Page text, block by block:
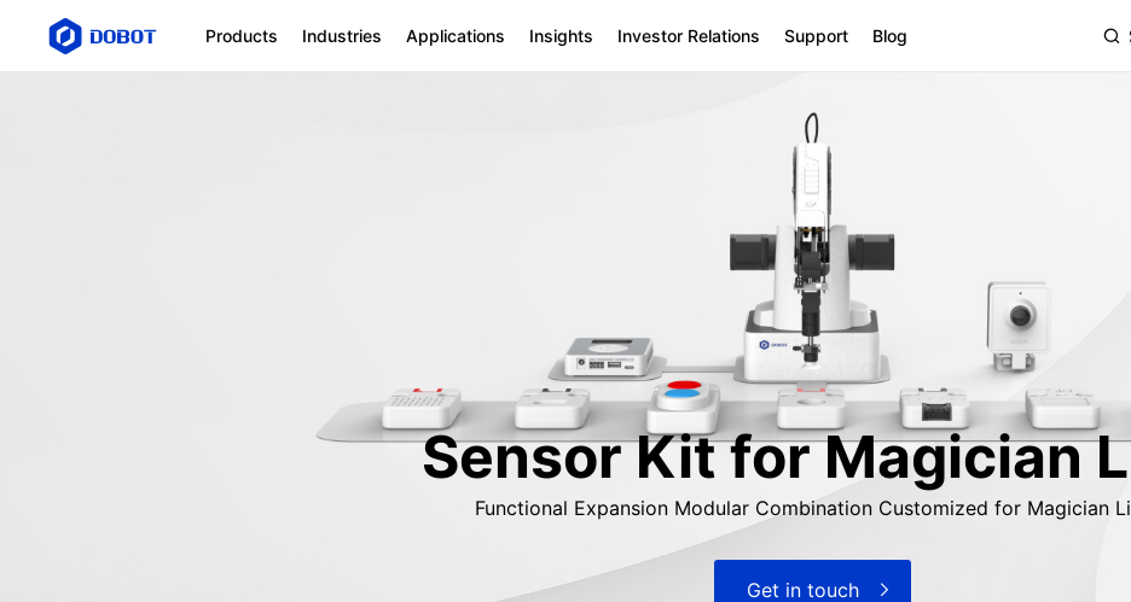
Products Industries Applications Insights Investor Relations Support Blog
Sensor Kit for Magician
Functional Expansion Modular Combination Customized for Magician
Get in touch